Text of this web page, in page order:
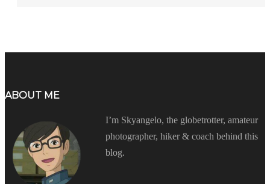
ABOUT ME
I’m Skyangelo, the globetrotter, amateur
photographer, hiker & coach behind this
blog.